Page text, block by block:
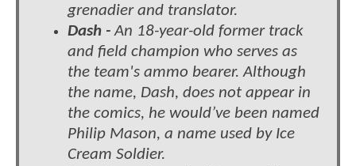
grenadier and translator.
Dash -An 18-year-old former track
and field champion who serves as
the team's ammo bearer. Although
the name, Dash, does not appear in
the comics, he would’ve been named
Philip Mason, a name used by Ice
Cream Soldier.